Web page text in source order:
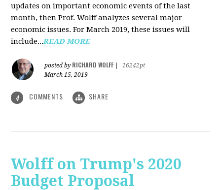
updates on important economic events of the last
month, then Prof. Wolff analyzes several major
economic issues. For March 2019, these issues will
include...READ MORE
posted by RICHARD WOLFF
16242pt
March 15, 2019
4 COMMENTS SHARE
Wolff on Trump's 2020
Budget Proposal